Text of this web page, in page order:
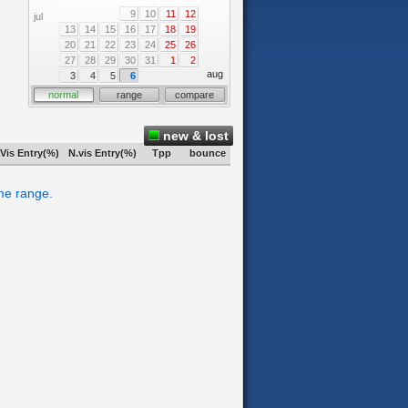
jul
9
10 11
12
13
14 15 16 17 18
19
20
21 22 23 24 25
26
27
28 29 30 31 1
2
3
4 5 6
aug
normal
range compare
new & lost
Vis Entry(%) N.vis Entry(%) Tpp bounce
range.